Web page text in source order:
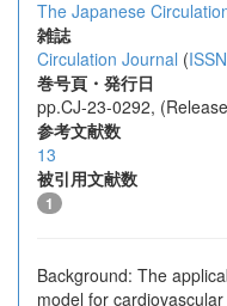
The Japanese
雑誌
Circulation Journal (
巻号頁・発行日
pp.CJ-23-0292,
参考文献数
13
被引用文献数
1
Background: The
model for